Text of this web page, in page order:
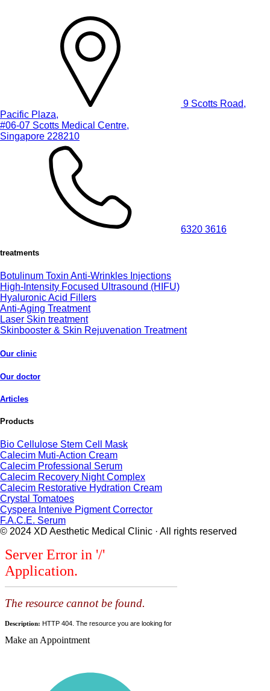
9 Scotts Road,
Pacific Plaza,
#06-07 Scotts Medical Centre,
Singapore 228210
6320 3616
treatments
Botulinum Toxin Anti-Wrinkles Injections
High-Intensity Focused Ultrasound (HIFU)
Hyaluronic Acid Fillers
Anti-Aging Treatment
Laser Skin treatment
Skinbooster & Skin Rejuvenation Treatment
Our clinic
Our doctor
Articles
Products
Bio Cellulose Stem Cell Mask
Calecim Muti-Action Cream
Calecim Professional Serum
Calecim Recovery Night Complex
Calecim Restorative Hydration Cream
Crystal Tomatoes
Cyspera Intenive Pigment Corrector
F.A.C.E. Serum
© 2024 XD Aesthetic Medical Clinic · All rights reserved